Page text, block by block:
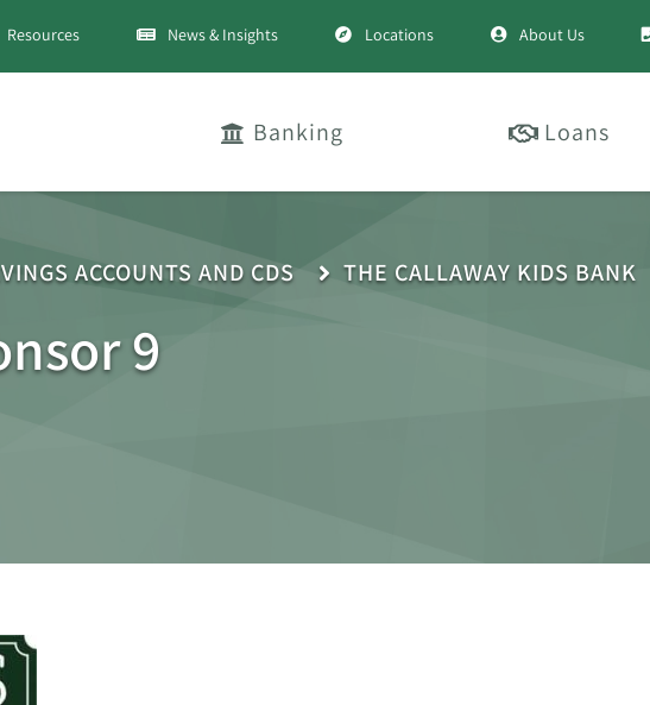
Resources News & Insights Locations About Us
Banking Loans
ACCOUNTS AND CDS THE CALLAWAY KIDS BANK
9